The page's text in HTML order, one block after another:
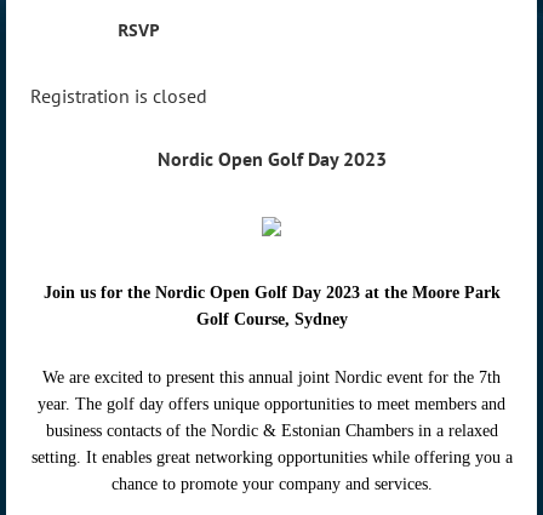
RSVP
Registration is closed
Nordic Open Golf Day 2023
Join us for the Nordic Open Golf Day 2023 at the Moore Park
Golf Course, Sydney
We are excited to present this annual joint Nordic event for the 7th
year. The golf day offers unique opportunities to meet members and
business contacts of the Nordic & Estonian Chambers in a relaxed
setting. It enables great networking opportunities while offering you a
chance to promote your company and services.